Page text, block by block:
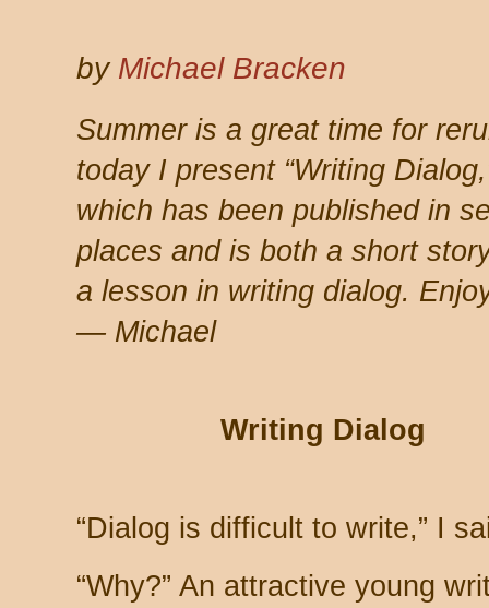
by Michael Bracken
Summer is a great time for
today I present “Writing
which has been published in
places and is both a short
a lesson in writing dialog.
— Michael
Writing Dialog
“Dialog is difficult to write,” I
“Why?” An attractive young